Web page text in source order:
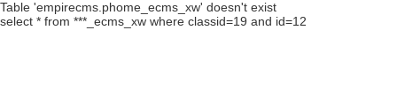
Table 'empirecms.phome_ecms_xw' doesn't exist
select * from ***_ecms_xw where classid=19 and id=12